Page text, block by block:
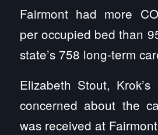
Fairmont had more
per occupied bed than
state’s 758 long-term
Elizabeth Stout,
concerned about the
was received at